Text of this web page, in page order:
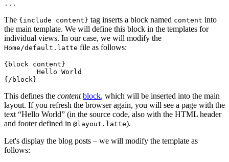
The {include content} tag inserts a block named content into
the main template. We will define this block in the templates for
individual views. In our case, we will modify the
Home/default.latte file as follows:
{block content}
This defines the content block, which will be inserted into the main
layout. If you refresh the browser again, you will see a page with the
text “Hello World” (in the source code, also with the HTML header
and footer defined in @layout.latte).
Let's display the blog posts – we will modify the template as
follows: